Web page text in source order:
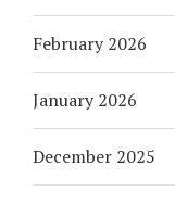
February 2026
January 2026
December 2025